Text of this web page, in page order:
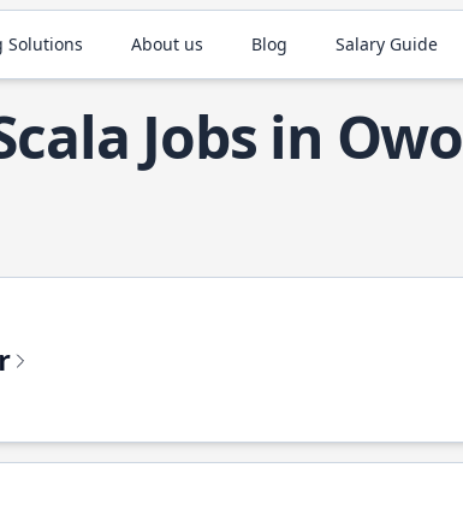
Solutions About us Blog Salary Guide
Jobs in Owo